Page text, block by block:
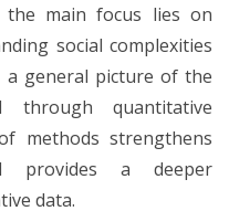
the main focus lies on
social complexities
a general picture of the
quantitative
methods strengthens
provides a deeper
data.